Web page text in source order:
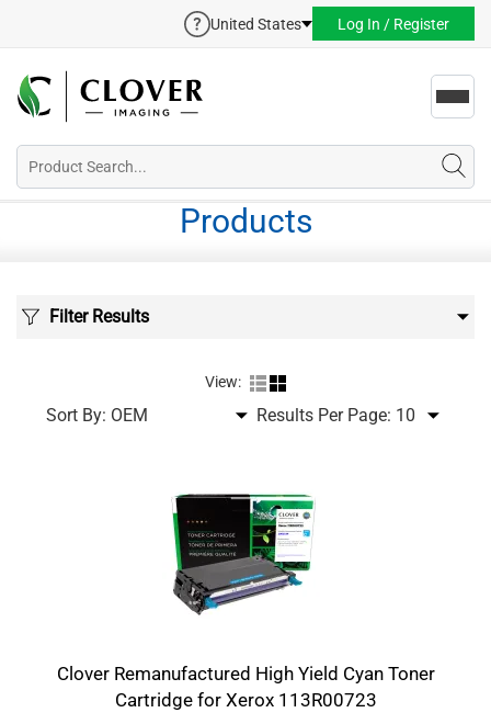
United States Log In / Register
Products
Filter Results
View:
Sort By: Results Per Page:
Clover Remanufactured High Yield Cyan Toner
Cartridge for Xerox 113R00723